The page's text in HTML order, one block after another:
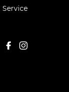
Service